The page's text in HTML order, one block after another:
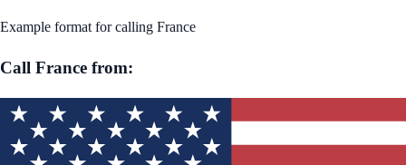
Example format for calling France
Call France from: